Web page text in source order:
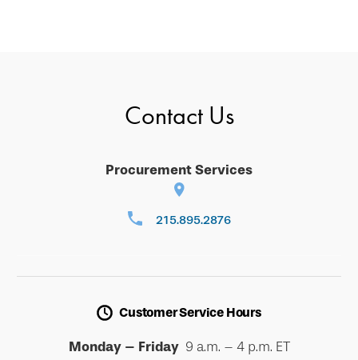
Contact Us
Procurement Services
215.895.2876
Customer Service Hours
Monday – Friday9 a.m. – 4 p.m. ET